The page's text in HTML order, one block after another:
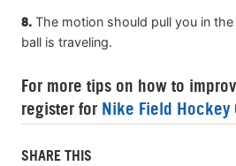
8. The motion should pull you in
ball is traveling.
For more tips on how to
register for Nike Field Hockey
SHARE THIS